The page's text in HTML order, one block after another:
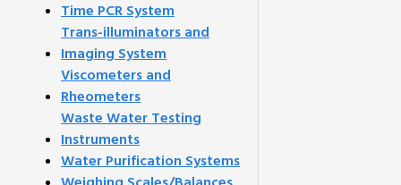
Time PCR System
Trans-illuminators and
Imaging System
Viscometers and
Rheometers
Waste Water Testing
Instruments
Water Purification Systems